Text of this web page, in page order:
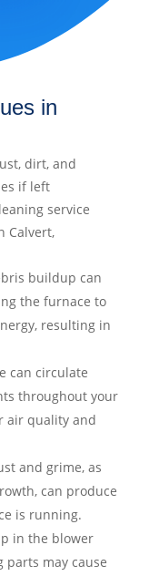
in
dirt, and
if left
service
Calvert,
buildup can
the furnace to
resulting in
can circulate
throughout your
air quality and
and grime, as
can produce
is running.
in the blower
parts may cause